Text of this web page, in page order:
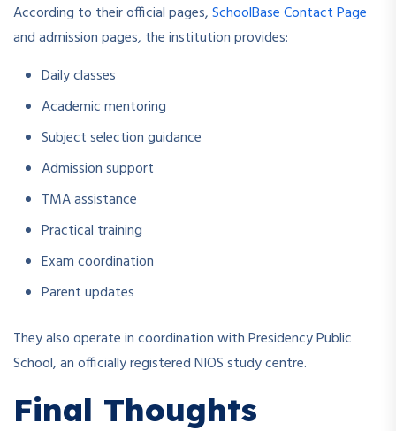
According to their official pages,SchoolBase Contact Page
and admission pages, the institution provides:
Daily classes
Academic mentoring
Subject selection guidance
Admission support
TMA assistance
Practical training
Exam coordination
Parent updates
They also operate in coordination with Presidency Public
School, an officially registered NIOS study centre.
Final Thoughts